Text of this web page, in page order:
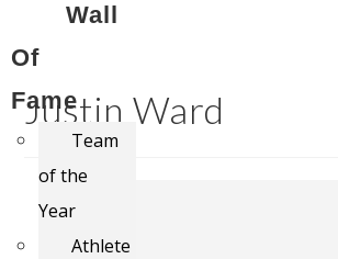
Wall
Of
Fame
Team
of the
Year
Athlete
Justin Ward
#
1849